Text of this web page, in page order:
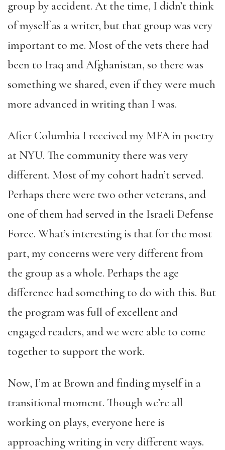
group by accident. At the time, I didn’t think
of myself as a writer, but that group was very
important to me. Most of the vets there had
been to Iraq and Afghanistan, so there was
something we shared, even if they were much
more advanced in writing than I was.
After Columbia I received my MFA in poetry
at NYU. The community there was very
different. Most of my cohort hadn’t served.
Perhaps there were two other veterans, and
one of them had served in the Israeli Defense
Force. What’s interesting is that for the most
part, my concerns were very different from
the group as a whole. Perhaps the age
difference had something to do with this. But
the program was full of excellent and
engaged readers, and we were able to come
together to support the work.
Now, I’m at Brown and finding myself in a
transitional moment. Though we’re all
working on plays, everyone here is
approaching writing in very different ways.